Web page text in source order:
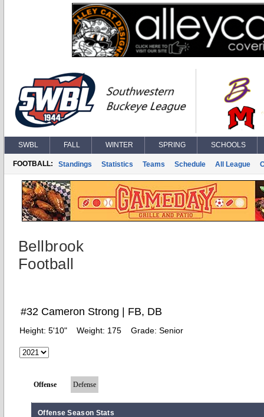
SWBL FALL WINTER SPRING SCHOOLS
FOOTBALL: Standings Statistics Teams Schedule All League
Bellbrook
Football
#32 Cameron Strong | FB, DB
Height: 5'10" Weight: 175 Grade: Senior
Offense Defense
Offense Season Stats